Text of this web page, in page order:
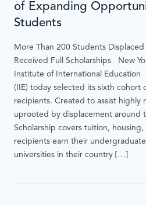
of Expanding
Students
More Than 200 Students
Received Full Scholarships New
Institute of International Education
(IIE) today selected its sixth cohort
recipients. Created to assist highly
uprooted by displacement around
Scholarship covers tuition,
recipients earn their
universities in their country […]